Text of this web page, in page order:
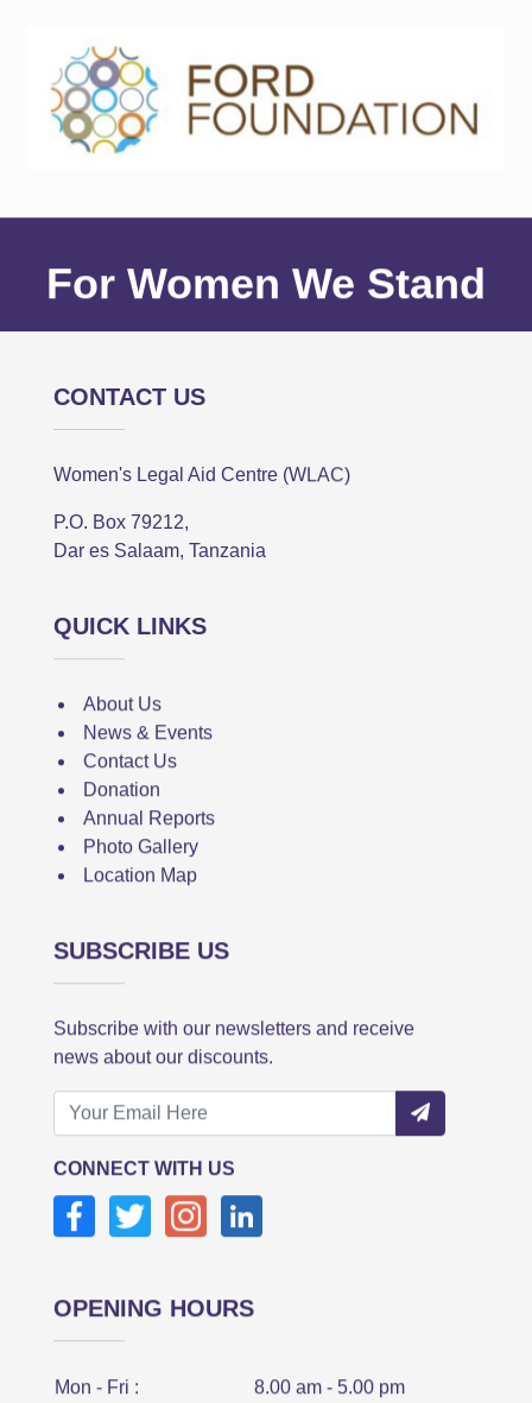
For Women We Stand
CONTACT US
Women's Legal Aid Centre (WLAC)
P.O. Box 79212,
Dar es Salaam, Tanzania
QUICK LINKS
About Us
News & Events
Contact Us
Donation
Annual Reports
Photo Gallery
Location Map
SUBSCRIBE US
Subscribe with our newsletters and receive
news about our discounts.
CONNECT WITH US
OPENING HOURS
Mon - Fri : 8.00 am - 5.00 pm